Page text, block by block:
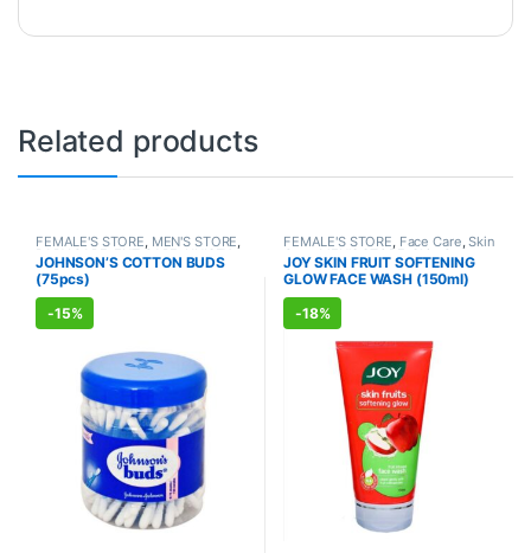
Related products
FEMALE'S STORE MEN'S STORE
BABY CARE,ENT CARE , UNISEX
HYGIENE
JOHNSON’S COTTON BUDS
(75pcs)
-15%
FEMALE'S STORE Face Care ,Skin
Care ,MEN'S STORE ,Skin Care,
ALLOPATHIC PRODUCTS,BEAUTY
ENHANCER
JOY SKIN FRUIT SOFTENING
GLOW FACE WASH (150ml)
-18%